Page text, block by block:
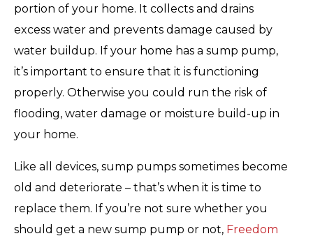
portion of your home. It collects and drains
excess water and prevents damage caused by
water buildup. If your home has a sump pump,
it’s important to ensure that it is functioning
properly. Otherwise you could run the risk of
flooding, water damage or moisture build-up in
your home.
Like all devices, sump pumps sometimes become
old and deteriorate – that’s when it is time to
replace them. If you’re not sure whether you
should get a new sump pump or not, Freedom